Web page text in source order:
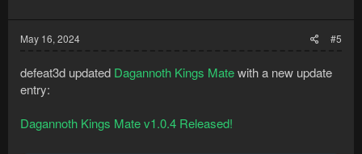
May 16, 2024 #5
defeat3d updated Dagannoth Kings Matewith a new update
entry:
Dagannoth Kings Mate v1.0.4 Released!